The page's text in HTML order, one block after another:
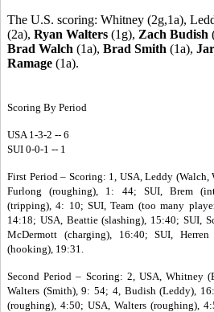
The U.S. scoring: Whitney (2g,1a),
(2a), Ryan Walters (1g), Zach Budish
Brad Walch (1a), Brad Smith (1a),
Ramage (1a).
Scoring By Period
USA 1-3-2 -- 6
SUI 0-0-1 -- 1
First Period – Scoring: 1, USA, Leddy (Walch,
Furlong (roughing), 1: 44; SUI, Brem
(tripping), 4: 10; SUI, Team (too many
14:18; USA, Beattie (slashing), 15:40; SUI,
McDermott (charging), 16:40; SUI,
(hooking), 19:31.
Second Period – Scoring: 2, USA, Whitney
Walters (Smith), 9: 54; 4, Budish (Leddy),
(roughing), 4:50; USA, Walters (roughing),